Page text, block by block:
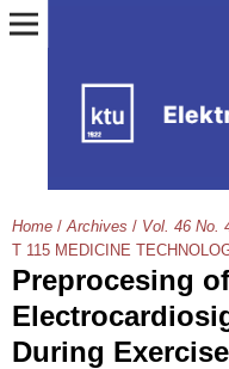
Home / Archives / Vol. 46 No.
T 115 MEDICINE
Preprocesing of
During